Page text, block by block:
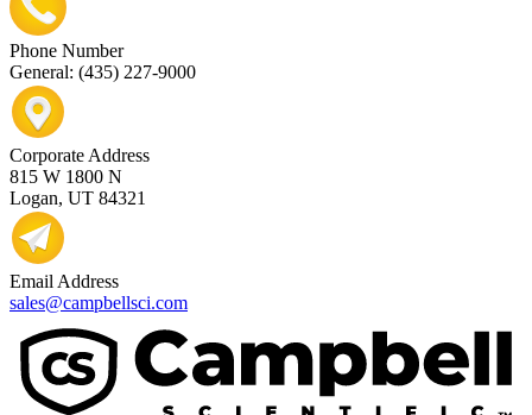
Phone Number
General: (435) 227-9000
Corporate Address
815 W 1800 N
Logan, UT 84321
Email Address
sales@campbellsci.com